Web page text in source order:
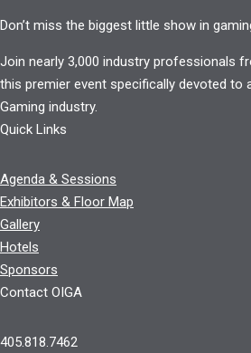
Don’t miss the biggest little show in
Join nearly 3,000 industry professionals
this premier event specifically devoted to
Gaming industry.
Quick Links
Agenda & Sessions
Exhibitors & Floor Map
Gallery
Hotels
Sponsors
Contact OIGA
405.818.7462